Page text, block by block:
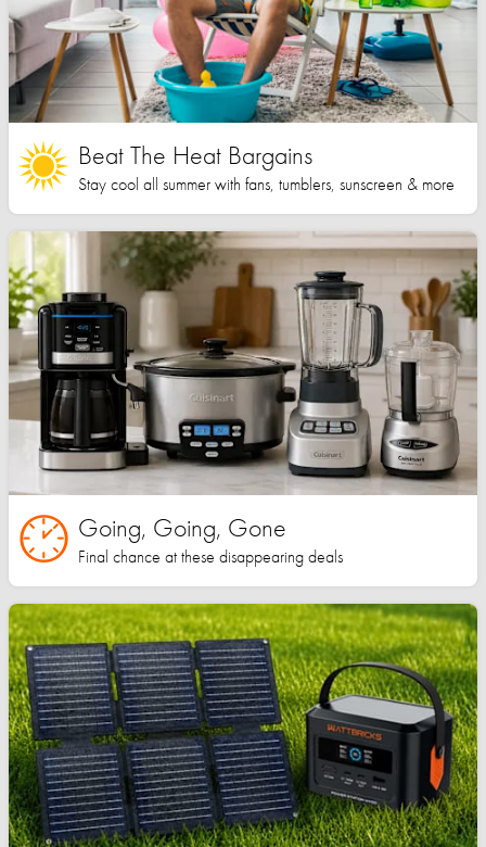
Beat The Heat Bargains
Stay cool all summer with fans, tumblers, sunscreen & more
Going, Going, Gone
Final chance at these disappearing deals